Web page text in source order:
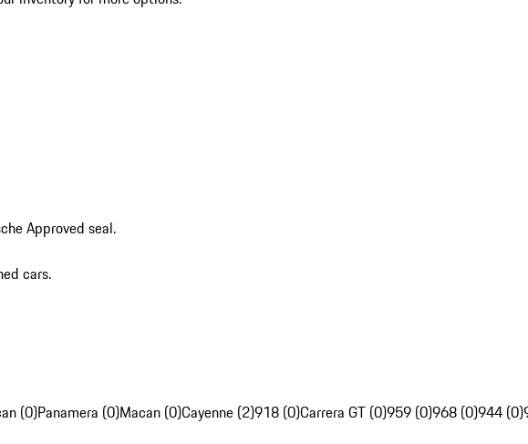
Approved seal.
cars.
(0)Panamera (0)Macan (0)Cayenne (2)918 (0)Carrera GT (0)959 (0)968 (0)944 (0)